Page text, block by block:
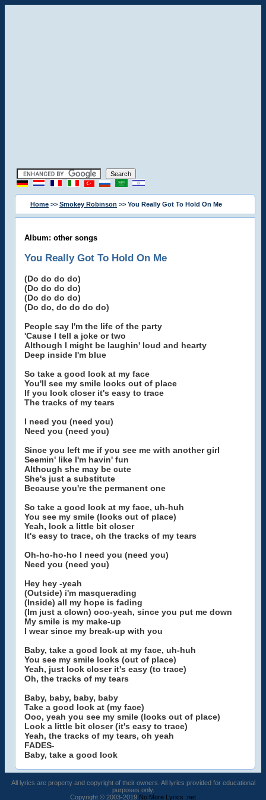
Home >> Smokey Robinson >> You Really Got To Hold On Me
Album: other songs
You Really Got To Hold On Me
(Do do do do)
(Do do do do)
(Do do do do)
(Do do, do do do do)
People say I'm the life of the party
'Cause I tell a joke or two
Although I might be laughin' loud and hearty
Deep inside I'm blue
So take a good look at my face
You'll see my smile looks out of place
If you look closer it's easy to trace
The tracks of my tears
I need you (need you)
Need you (need you)
Since you left me if you see me with another girl
Seemin' like I'm havin' fun
Although she may be cute
She's just a substitute
Because you're the permanent one
So take a good look at my face, uh-huh
You see my smile (looks out of place)
Yeah, look a little bit closer
It's easy to trace, oh the tracks of my tears
Oh-ho-ho-ho I need you (need you)
Need you (need you)
Hey hey -yeah
(Outside) i'm masquerading
(Inside) all my hope is fading
(Im just a clown) ooo-yeah, since you put me down
My smile is my make-up
I wear since my break-up with you
Baby, take a good look at my face, uh-huh
You see my smile looks (out of place)
Yeah, just look closer it's easy (to trace)
Oh, the tracks of my tears
Baby, baby, baby, baby
Take a good look at (my face)
Ooo, yeah you see my smile (looks out of place)
Look a little bit closer (it's easy to trace)
Yeah, the tracks of my tears, oh yeah
FADES-
Baby, take a good look
All lyrics are property and copyright of their owners. All lyrics provided for educational
purposes only.
Copyright © 2003-2019 No More Lyrics .net